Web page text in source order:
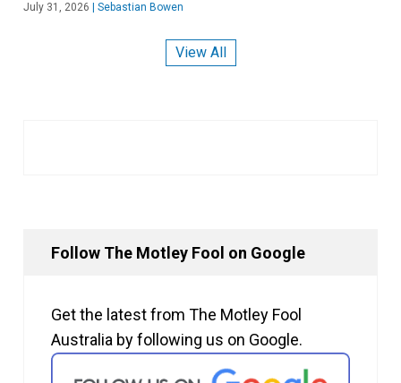
July 31, 2026 Sebastian Bowen
View All
Follow The Motley Fool on Google
Get the latest from The Motley Fool
Australia by following us on Google.